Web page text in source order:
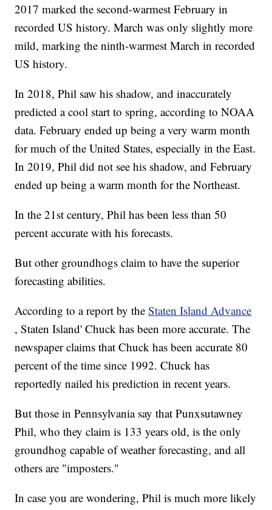
2017 marked the second-warmest February in
recorded US history. March was only slightly more
mild, marking the ninth-warmest March in recorded
US history.
In 2018, Phil saw his shadow, and inaccurately
predicted a cool start to spring, according to NOAA
data. February ended up being a very warm month
for much of the United States, especially in the East.
In 2019, Phil did not see his shadow, and February
ended up being a warm month for the Northeast.
In the 21st century, Phil has been less than 50
percent accurate with his forecasts.
But other groundhogs claim to have the superior
forecasting abilities.
According to a report by theStaten Island Advance
, Staten Island' Chuck has been more accurate. The
newspaper claims that Chuck has been accurate 80
percent of the time since 1992. Chuck has
reportedly nailed his prediction in recent years.
But those in Pennsylvania say that Punxsutawney
Phil, who they claim is 133 years old, is the only
groundhog capable of weather forecasting, and all
others are "imposters."
In case you are wondering, Phil is much more likely